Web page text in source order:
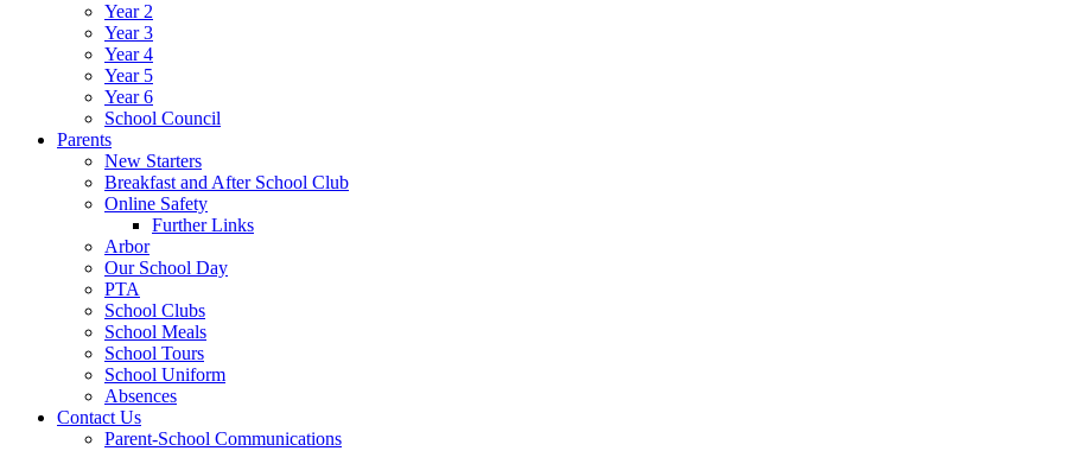
Year 2
Year 3
Year 4
Year 5
Year 6
School Council
Parents
New Starters
Breakfast and After School Club
Online Safety
Further Links
Arbor
Our School Day
PTA
School Clubs
School Meals
School Tours
School Uniform
Absences
Contact Us
Parent-School Communications